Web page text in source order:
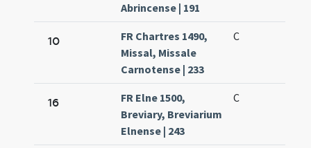
Abrincense | 191
10
FR Chartres 1490,
Missal, Missale
Carnotense | 233
C
16
FR Elne 1500,
Breviary, Breviarium
Elnense | 243
C